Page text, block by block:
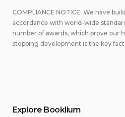
COMPLIANCE NOTICE: We have
accordance with world-wide
number of awards, which prove our
stopping development is the key
Explore Booklium